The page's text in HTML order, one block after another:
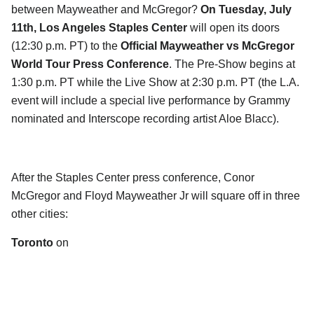
between Mayweather and McGregor? On Tuesday, July
11th, Los Angeles Staples Center will open its doors
(12:30 p.m. PT) to the Official Mayweather vs McGregor
World Tour Press Conference. The Pre-Show begins at
1:30 p.m. PT while the Live Show at 2:30 p.m. PT (the L.A.
event will include a special live performance by Grammy
nominated and Interscope recording artist Aloe Blacc).
After the Staples Center press conference, Conor
McGregor and Floyd Mayweather Jr will square off in three
other cities:
Toronto on